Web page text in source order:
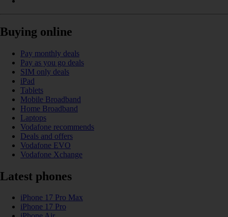
Buying online
Pay monthly deals
Pay as you go deals
SIM only deals
iPad
Tablets
Mobile Broadband
Home Broadband
Laptops
Vodafone recommends
Deals and offers
Vodafone EVO
Vodafone Xchange
Latest phones
iPhone 17 Pro Max
iPhone 17 Pro